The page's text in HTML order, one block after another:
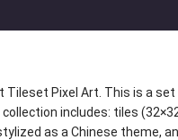
Tileset Pixel Art. This is a
includes: tiles
as a Chinese theme,